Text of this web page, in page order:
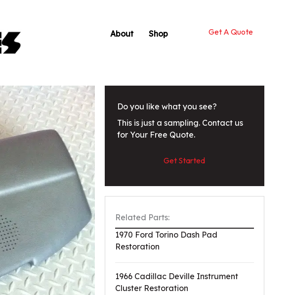
About Shop Get A Quote
Do you like what you see?
This is just a sampling. Contact us
for Your Free Quote.
Get Started
Related Parts:
1970 Ford Torino Dash Pad
Restoration
1966 Cadillac Deville Instrument
Cluster Restoration